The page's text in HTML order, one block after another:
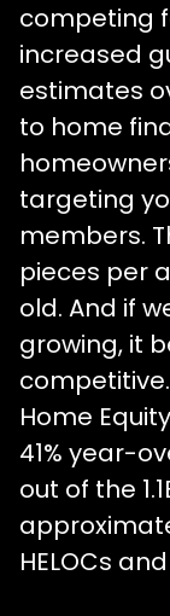
competing
increased
estimates
to home
targeting
members.
pieces per
old. And if
growing, it
Home
41% year-
out of the
HELOCs